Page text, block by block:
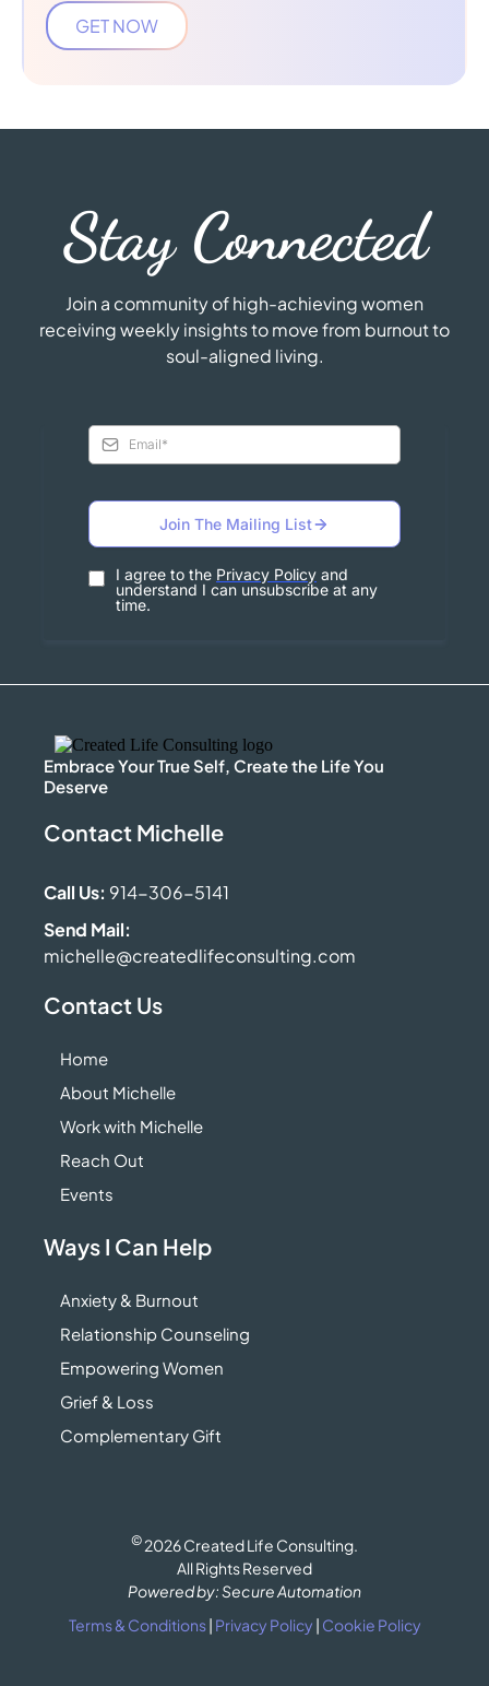
GET NOW
Stay Connected
Join a community of high-achieving women
receiving weekly insights to move from burnout to
soul-aligned living.
Join The Mailing List
I agree to the Privacy Policy and
understand I can unsubscribe at any
time.
Embrace Your True Self, Create the Life You
Deserve
Contact Michelle
Call Us: 914-306-5141
Send Mail:
michelle@createdlifeconsulting.com
Contact Us
Home
About Michelle
Work with Michelle
Reach Out
Events
Ways I Can Help
Anxiety & Burnout
Relationship Counseling
Empowering Women
Grief & Loss
Complementary Gift
© 2026 Created Life Consulting.
All Rights Reserved
Powered by: Secure Automation
Terms & Conditions| Privacy Policy | Cookie Policy